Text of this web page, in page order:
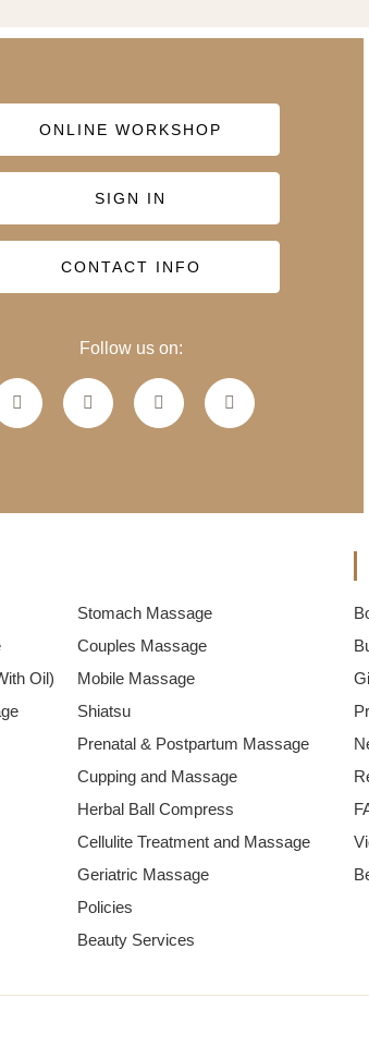
ONLINE WORKSHOP
SIGN IN
CONTACT INFO
Follow us on:
Oil)
Stomach Massage
Couples Massage
Mobile Massage
Shiatsu
Prenatal & Postpartum Massage
Cupping and Massage
Herbal Ball Compress
Cellulite Treatment and Massage
Geriatric Massage
Policies
Beauty Services